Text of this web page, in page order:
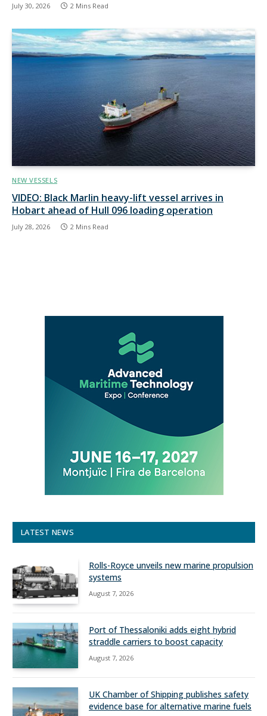
July 30, 2026 2 Mins Read
NEW VESSELS
VIDEO: Black Marlin heavy-lift vessel arrives in
Hobart ahead of Hull 096 loading operation
July 28, 2026 2 Mins Read
LATEST NEWS
Rolls-Royce unveils new marine propulsion
systems
August 7, 2026
Port of Thessaloniki adds eight hybrid
straddle carriers to boost capacity
August 7, 2026
UK Chamber of Shipping publishes safety
evidence base for alternative marine fuels